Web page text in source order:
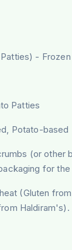
- Frozen
Patties
Potato-based
(or other
for
(Gluten
Haldiram's).